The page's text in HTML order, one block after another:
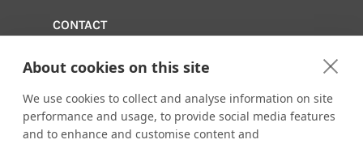
About cookies on this site
We use cookies to collect and analyse information on site
performance and usage, to provide social media features
and to enhance and customise content and
CONTACT
973-228-3033
293 Eisenhower Parkway, Suite 190
Livingston, New Jersey 07039